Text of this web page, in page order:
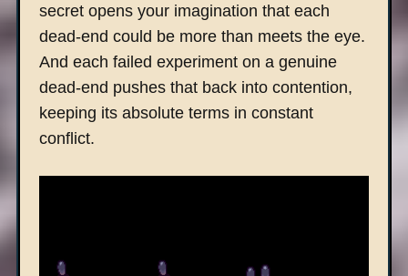
secret opens your imagination that each
dead-end could be more than meets the eye.
And each failed experiment on a genuine
dead-end pushes that back into contention,
keeping its absolute terms in constant
conflict.